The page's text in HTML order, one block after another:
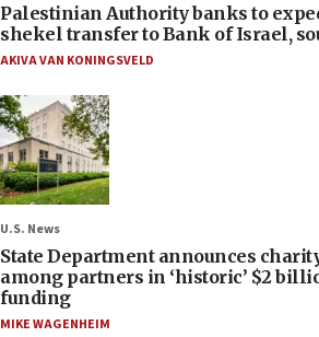
Palestinian Authority banks to
shekel transfer to Bank of Israel,
AKIVA VAN KONINGSVELD
U.S. News
State Department announces
among partners in ‘historic’ $2
funding
MIKE WAGENHEIM